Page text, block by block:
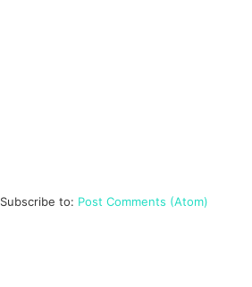
Subscribe to: Post Comments (Atom)